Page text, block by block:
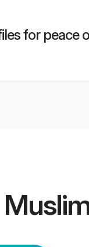
for peace